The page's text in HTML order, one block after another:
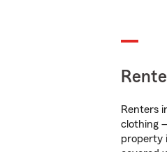
Renters
clothing
property